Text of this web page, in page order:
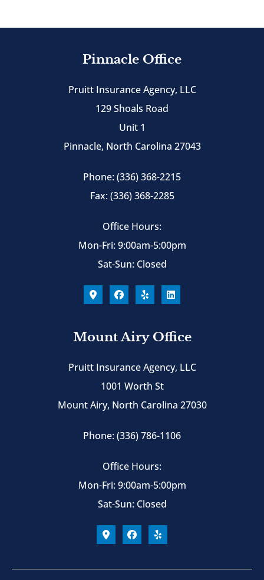
Pinnacle Office
Pruitt Insurance Agency, LLC
129 Shoals Road
Unit 1
Pinnacle, North Carolina 27043
Phone: (336) 368-2215
Fax: (336) 368-2285
Office Hours:
Mon-Fri: 9:00am-5:00pm
Sat-Sun: Closed
Mount Airy Office
Pruitt Insurance Agency, LLC
1001 Worth St
Mount Airy, North Carolina 27030
Phone: (336) 786-1106
Office Hours:
Mon-Fri: 9:00am-5:00pm
Sat-Sun: Closed